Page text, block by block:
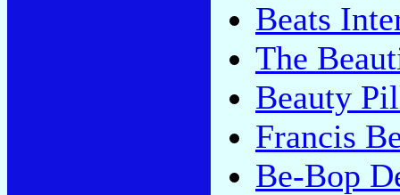
Beats
The
Beauty
Francis
Be-Bop